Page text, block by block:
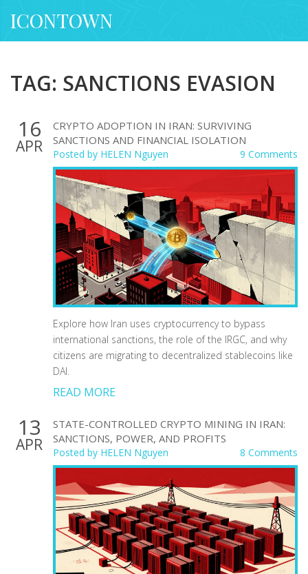
ICONTOWN
TAG: SANCTIONS EVASION
16
APR
CRYPTO ADOPTION IN IRAN: SURVIVING
SANCTIONS AND FINANCIAL ISOLATION
Posted by HELEN Nguyen 9 Comments
Explore how Iran uses cryptocurrency to bypass
international sanctions, the role of the IRGC, and why
citizens are migrating to decentralized stablecoins like
DAI.
READ MORE
13
APR
STATE-CONTROLLED CRYPTO MINING IN IRAN:
SANCTIONS, POWER, AND PROFITS
Posted by HELEN Nguyen 8 Comments